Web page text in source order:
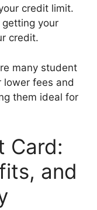
credit limit.
your
credit.
many student
fees and
them ideal for
Card:
and